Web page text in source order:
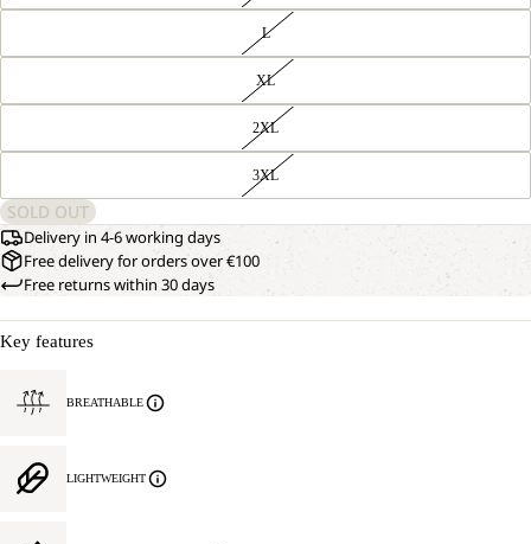
L
XL
2XL
3XL
SOLD OUT
Delivery in 4-6 working days
Free delivery for orders over €100
Free returns within 30 days
Key features
BREATHABLE
LIGHTWEIGHT